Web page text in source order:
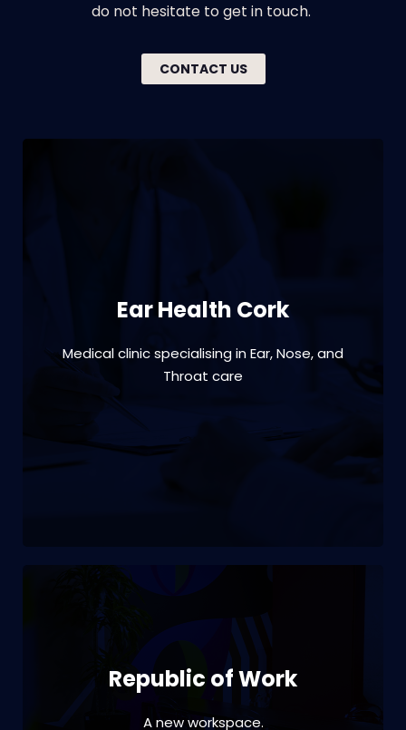
do not hesitate to get in touch.
CONTACT US
Ear Health Cork
Medical clinic specialising in Ear, Nose, and
Throat care
Branding | Web design | Print | Signage
VIEW PROJECT
Republic of Work
A new workspace.
Branding | interior design | office fitout | print
| signage | project management